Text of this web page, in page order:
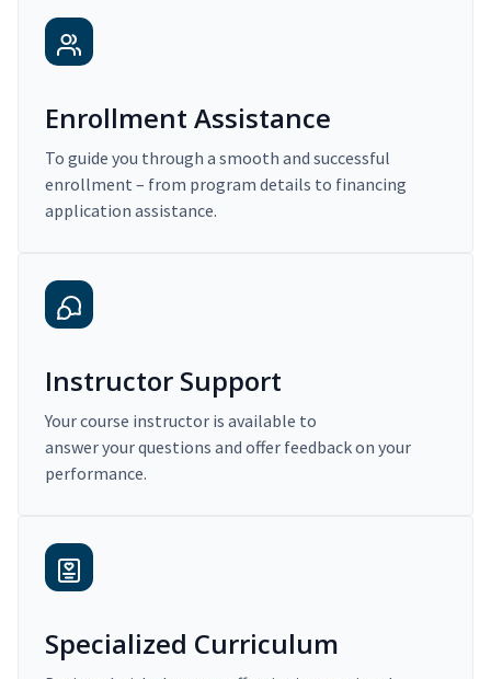
Enrollment Assistance
To guide you through a smooth and successful
enrollment – from program details to financing
application assistance.
Instructor Support
Your course instructor is available to
answer your questions and offer feedback on your
performance.
Specialized Curriculum